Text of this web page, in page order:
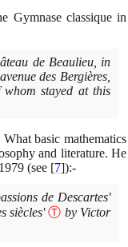
Gymnase classique in
de Beaulieu, in
, avenue des Bergières,
stayed at this
basic mathematics
and literature. He
1979 (see [7]):-
de Descartes'
siècles'Ⓣ by Victor